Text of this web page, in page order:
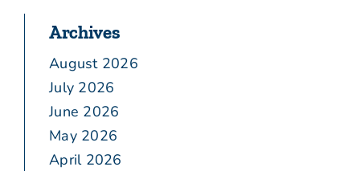
Archives
August 2026
July 2026
June 2026
May 2026
April 2026